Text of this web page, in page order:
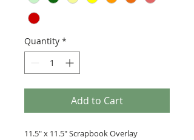
Quantity *
Add to Cart
11.5" x 11.5" Scrapbook Overlay